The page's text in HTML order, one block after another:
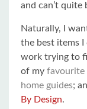
and can’t quite
Naturally, I
the best items I
work trying to
of my favourite
home guides;
By Design.